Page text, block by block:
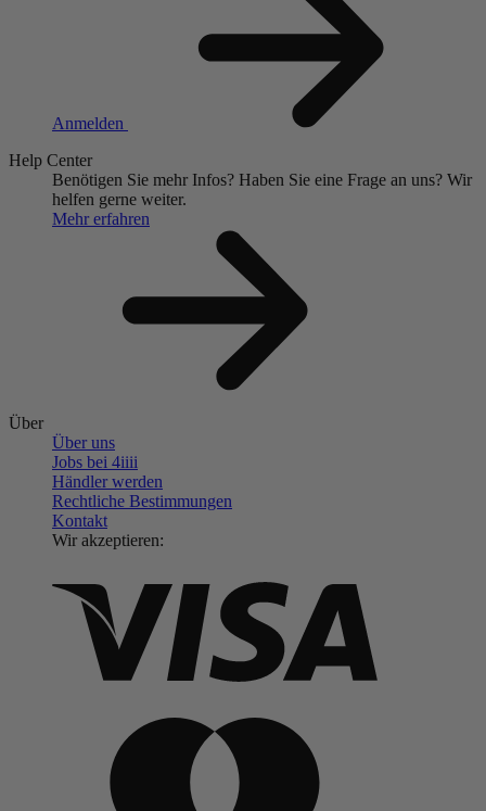
Anmelden
Help Center
Benötigen Sie mehr Infos? Haben Sie eine Frage an uns? Wir
helfen gerne weiter.
Mehr erfahren
Über
Über uns
Jobs bei 4iiii
Händler werden
Rechtliche Bestimmungen
Kontakt
Wir akzeptieren: